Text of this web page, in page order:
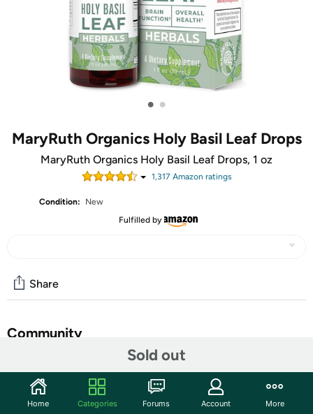
• •
MaryRuth Organics Holy Basil Leaf Drops
MaryRuth Organics Holy Basil Leaf Drops, 1 oz
1,317 Amazon ratings
Condition:
New
Fulfilled by
Sold out
Share
Community
Features
At MaryRuth's, we believe that making the best
Home Categories Forums Account More